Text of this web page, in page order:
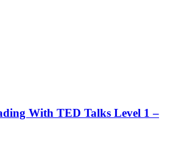
With TED Talks Level 1 –